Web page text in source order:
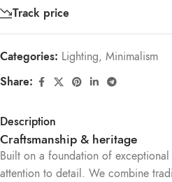
Track price
Categories: Lighting, Minimalism
Share:
Description
Craftsmanship & heritage
Built on a foundation of
attention to detail. We combine